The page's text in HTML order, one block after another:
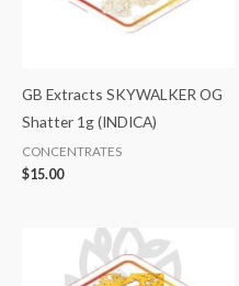
GB Extracts SKYWALKER OG
Shatter 1g (INDICA)
CONCENTRATES
$15.00